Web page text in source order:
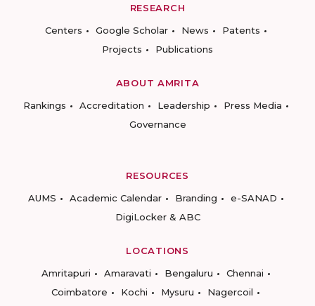
RESEARCH
Centers
Google Scholar News
Patents
Projects
Publications
ABOUT AMRITA
Rankings
Accreditation Leadership
Press Media
Governance
RESOURCES
AUMS
Academic Calendar Branding
e-SANAD
DigiLocker & ABC
LOCATIONS
Amritapuri
Amaravati Bengaluru
Chennai
Coimbatore
Kochi Mysuru
Nagercoil